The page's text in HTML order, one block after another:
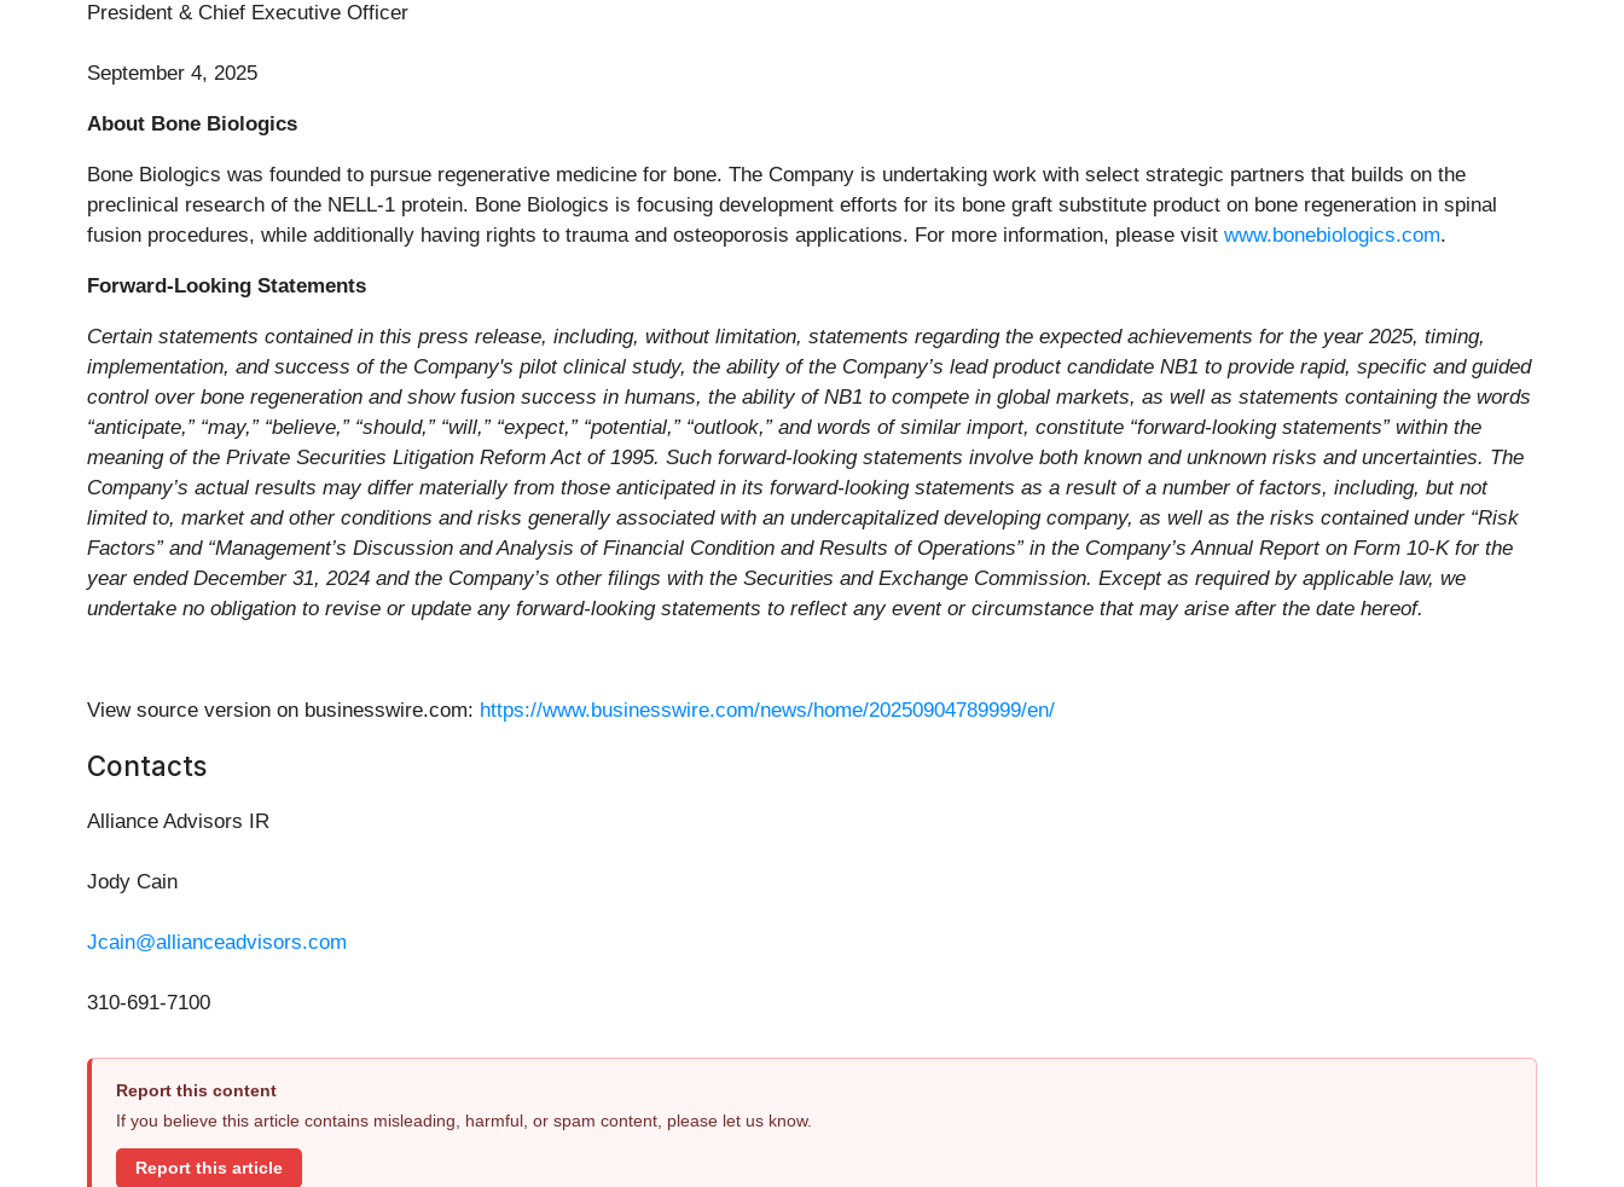
President & Chief Executive Officer
September 4, 2025
About Bone Biologics
Bone Biologics was founded to pursue regenerative medicine for bone. The Company is undertaking work with select strategic partners that builds on the
preclinical research of the NELL-1 protein. Bone Biologics is focusing development efforts for its bone graft substitute product on bone regeneration in spinal
fusion procedures, while additionally having rights to trauma and osteoporosis applications. For more information, please visit www.bonebiologics.com.
Forward-Looking Statements
Certain statements contained in this press release, including, without limitation, statements regarding the expected achievements for the year 2025, timing,
implementation, and success of the Company's pilot clinical study, the ability of the Company’s lead product candidate NB1 to provide rapid, specific and guided
control over bone regeneration and show fusion success in humans, the ability of NB1 to compete in global markets, as well as statements containing the words
“anticipate,” “may,” “believe,” “should,” “will,” “expect,” “potential,” “outlook,” and words of similar import, constitute “forward-looking statements” within the
meaning of the Private Securities Litigation Reform Act of 1995. Such forward-looking statements involve both known and unknown risks and uncertainties. The
Company’s actual results may differ materially from those anticipated in its forward-looking statements as a result of a number of factors, including, but not
limited to, market and other conditions and risks generally associated with an undercapitalized developing company, as well as the risks contained under “Risk
Factors” and “Management’s Discussion and Analysis of Financial Condition and Results of Operations” in the Company’s Annual Report on Form 10-K for the
year ended December 31, 2024 and the Company’s other filings with the Securities and Exchange Commission. Except as required by applicable law, we
undertake no obligation to revise or update any forward-looking statements to reflect any event or circumstance that may arise after the date hereof.
View source version on businesswire.com: https://www.businesswire.com/news/home/20250904789999/en/
Contacts
Alliance Advisors IR
Jody Cain
Jcain@allianceadvisors.com
310-691-7100
Report this content
If you believe this article contains misleading, harmful, or spam content, please let us know.
Report this article